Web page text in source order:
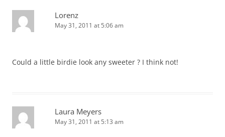
Lorenz
May 31, 2011 at 5:06 am
Could a little birdie look any sweeter ? I think not!
Laura Meyers
May 31, 2011 at 5:13 am